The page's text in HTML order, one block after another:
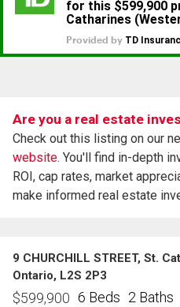
Are you a real estate
Check out this listing on our
website. You'll find in-depth
ROI, cap rates, market
make informed real estate
9 CHURCHILL STREET, St.
Ontario, L2S 2P3
$599,900 6 Beds 2 Baths